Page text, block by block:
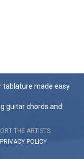
tablature made easy.
guitar chords and
THE ARTISTS
PRIVACY POLICY